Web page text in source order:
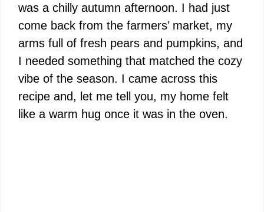
was a chilly autumn afternoon. I had just
come back from the farmers’ market, my
arms full of fresh pears and pumpkins, and
I needed something that matched the cozy
vibe of the season. I came across this
recipe and, let me tell you, my home felt
like a warm hug once it was in the oven.